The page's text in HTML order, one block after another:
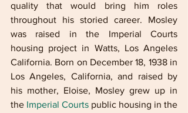
quality that would bring him roles
throughout his storied career. Mosley
was raised in the Imperial Courts
housing project in Watts, Los Angeles
California. Born on December 18, 1938 in
Los Angeles, California, and raised by
his mother, Eloise, Mosley grew up in
the Imperial Courts